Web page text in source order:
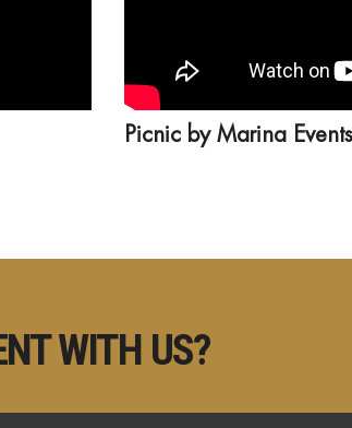
Picnic by Marina Events
WITH US?